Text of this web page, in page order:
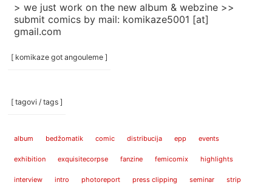
> we just work on the new album & webzine >>
submit comics by mail: komikaze5001 [at]
gmail.com
[ komikaze got angouleme ]
[ tagovi / tags ]
album bedžomatik comic distribucija epp events
exhibition exquisitecorpse fanzine femicomix highlights
interview intro photoreport press clipping seminar strip